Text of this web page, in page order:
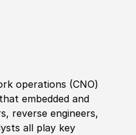
operations (CNO)
embedded and
reverse engineers,
all play key